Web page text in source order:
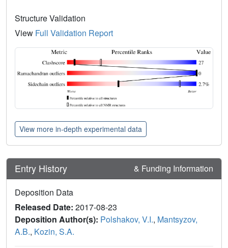
Structure Validation
View Full Validation Report
View more in-depth experimental data
Entry History & Funding Information
Deposition Data
Released Date: 2017-08-23
Deposition Author(s): Polshakov, V.I., Mantsyzov,
A.B., Kozin, S.A.